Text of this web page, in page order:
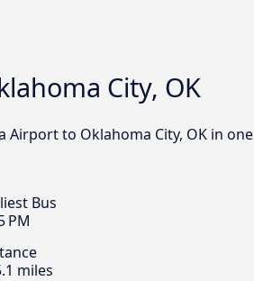
City, OK
Airport to Oklahoma City, OK in one
Bus
PM
miles